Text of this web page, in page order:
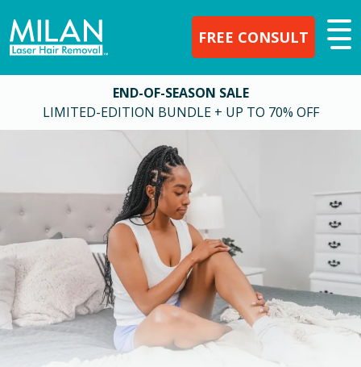
FREE CONSULT
END-OF-SEASON SALE
LIMITED-EDITION BUNDLE + UP TO 70% OFF